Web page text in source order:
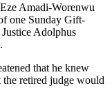
Amadi-Worenwu
one Sunday Gift-
Adolphus
that he knew
the retired judge would